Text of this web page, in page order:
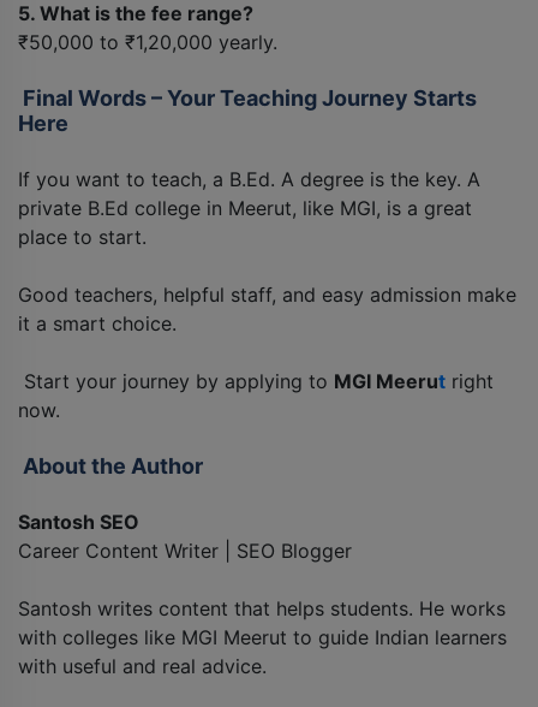
5. What is the fee range?
₹50,000 to ₹1,20,000 yearly.
Final Words – Your Teaching Journey Starts
Here
If you want to teach, a B.Ed. A degree is the key. A
private B.Ed college in Meerut, like MGI, is a great
place to start.
Good teachers, helpful staff, and easy admission make
it a smart choice.
Start your journey by applying to MGI Meerut right
now.
About the Author
Santosh SEO
Career Content Writer | SEO Blogger
Santosh writes content that helps students. He works
with colleges like MGI Meerut to guide Indian learners
with useful and real advice.